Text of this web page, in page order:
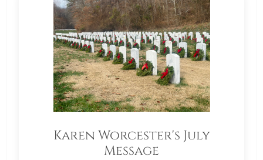
Karen Worcester's July
Message